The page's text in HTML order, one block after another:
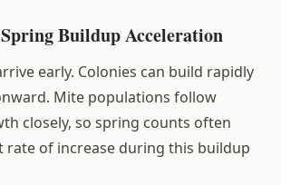
Buildup Acceleration
early. Colonies can build rapidly
Mite populations follow
closely, so spring counts often
rate of increase during this buildup